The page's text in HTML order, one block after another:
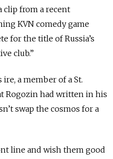
clip from a recent
KVN comedy game
for the title of Russia’s
club.”
a member of a St.
Rogozin had written in his
swap the cosmos for a
line and wish them good